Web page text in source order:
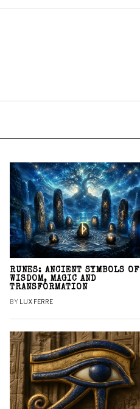
RUNES: ANCIENT SYMBOLS OF
WISDOM, MAGIC AND
TRANSFORMATION
BY LUX FERRE